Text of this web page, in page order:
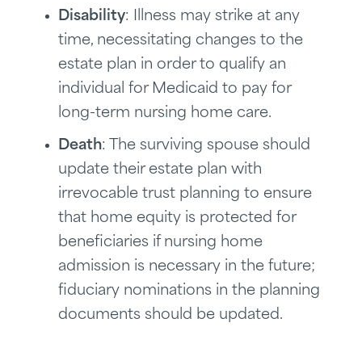
Disability: Illness may strike at any
time, necessitating changes to the
estate plan in order to qualify an
individual for Medicaid to pay for
long-term nursing home care.
Death: The surviving spouse should
update their estate plan with
irrevocable trust planning to ensure
that home equity is protected for
beneficiaries if nursing home
admission is necessary in the future;
fiduciary nominations in the planning
documents should be updated.